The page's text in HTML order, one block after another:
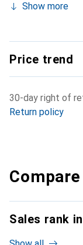
Show more
Price trend
30-day right of
Return policy
Sales rank